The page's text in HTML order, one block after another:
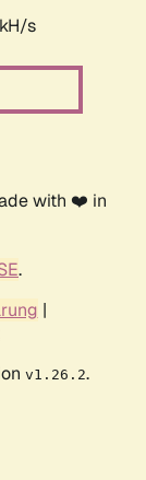
s
with ❤️ in
.
|
v1.26.2.